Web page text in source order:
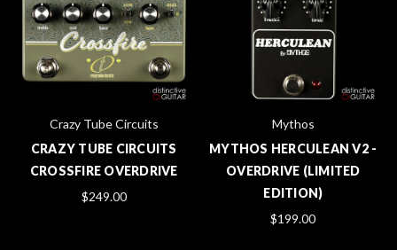
Crazy Tube Circuits
CRAZY TUBE CIRCUITS
CROSSFIRE OVERDRIVE
$249.00
Mythos
MYTHOS HERCULEAN V2 -
OVERDRIVE (LIMITED
EDITION)
$199.00